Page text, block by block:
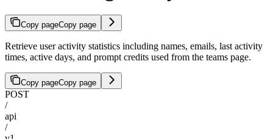
Copy pageCopy page
Retrieve user activity statistics including names, emails, last activity
times, active days, and prompt credits used from the teams page.
Copy pageCopy page
POST
/
api
/